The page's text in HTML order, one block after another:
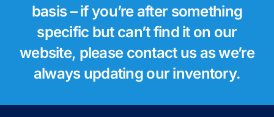
basis – if you’re after something
specific but can’t find it on our
website, please contact us as we’re
always updating our inventory.